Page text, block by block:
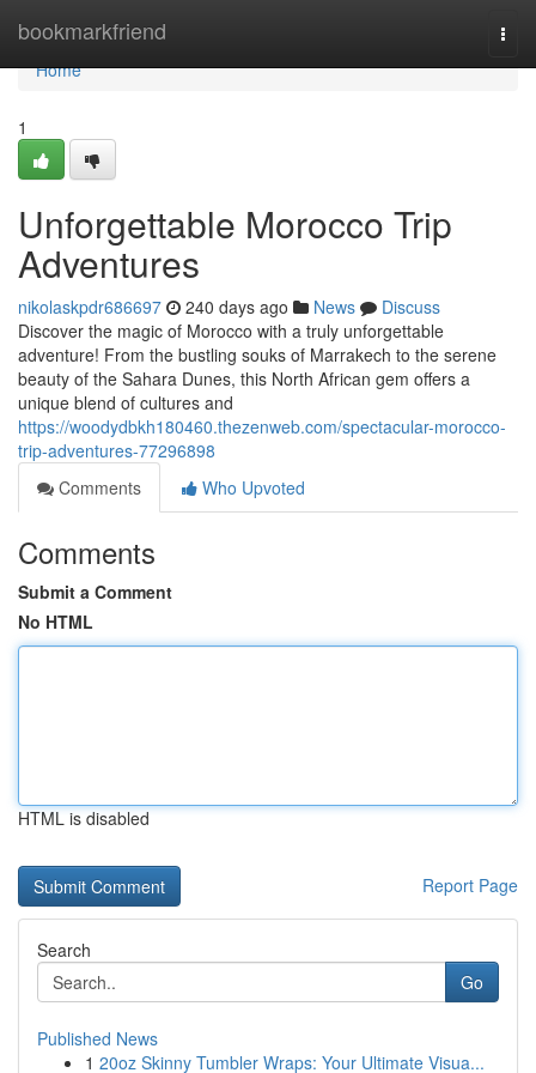
bookmarkfriend
Home
Home
1
Unforgettable Morocco Trip
Adventures
nikolaskpdr686697 240 days ago News
Discuss
Discover the magic of Morocco with a truly unforgettable
adventure! From the bustling souks of Marrakech to the serene
beauty of the Sahara Dunes, this North African gem offers a
unique blend of cultures and
https://woodydbkh180460.thezenweb.com/spectacular-morocco-
trip-adventures-77296898
Comments
Who Upvoted
Comments
Submit a Comment
No HTML
HTML is disabled
Report Page
Search
Go
Published News
1 20oz Skinny Tumbler Wraps: Your Ultimate Visua...